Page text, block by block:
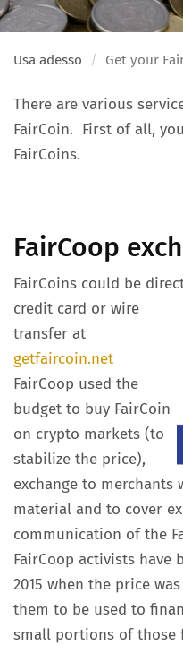
Usa adesso Get your
There are various
FairCoin. First of all,
FairCoins.
FairCoop
FairCoins could be
credit card or wire
transfer at
getfaircoin.net
FairCoop used the
budget to buy FairCoin
on crypto markets (to
stabilize the price),
exchange to merchants
material and to cover
communication of the
FairCoop activists have
2015 when the price
them to be used to
small portions of those